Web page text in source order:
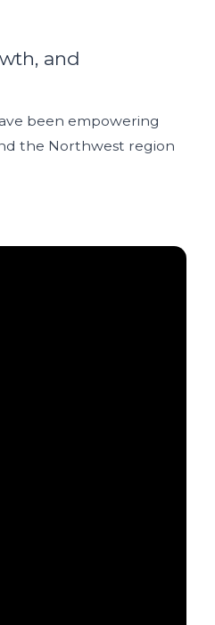
and
been empowering
the Northwest region